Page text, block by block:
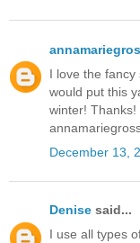
I love the
would put this
winter! Thanks!
December 13,
Denise said...
I use all types